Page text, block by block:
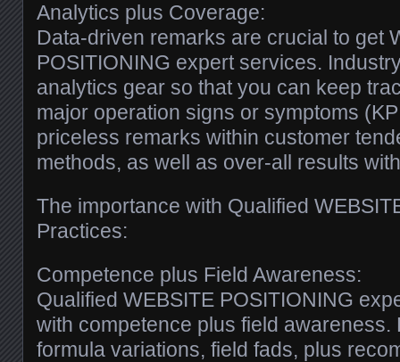
Analytics plus Coverage:
Data-driven remarks are crucial to get
POSITIONING expert services.
analytics gear so that you can keep
major operation signs or symptoms
priceless remarks within customer
methods, as well as over-all results
The importance with Qualified
Practices:
Competence plus Field Awareness:
Qualified WEBSITE POSITIONING
with competence plus field awareness.
formula variations, field fads, plus